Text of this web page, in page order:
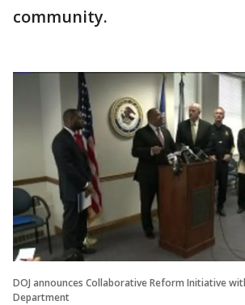
community.
DOJ announces Collaborative Reform Initiative
Department